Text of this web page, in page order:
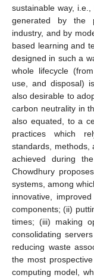
sustainable way,
generated by the
industry, and by
based learning and
designed in such a
whole lifecycle
use, and disposal)
also desirable to
carbon neutrality in
also equated, to a
practices which
standards, methods,
achieved during
Chowdhury
systems, among
innovative,
components; (ii)
times; (iii) making
consolidating
reducing waste
the most
computing model,